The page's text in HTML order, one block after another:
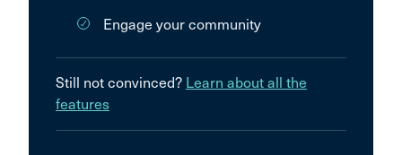
Engage your community
Still not convinced? Learn about all the
features